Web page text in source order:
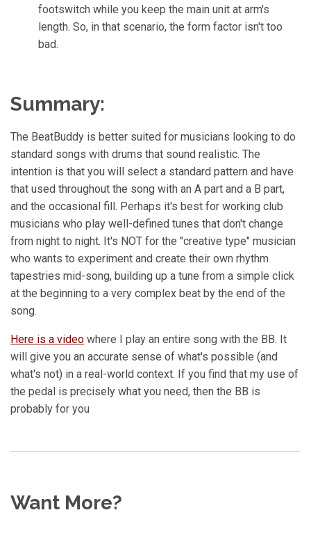
footswitch while you keep the main unit at arm's
length. So, in that scenario, the form factor isn't too
bad.
Summary:
The BeatBuddy is better suited for musicians looking to do
standard songs with drums that sound realistic. The
intention is that you will select a standard pattern and have
that used throughout the song with an A part and a B part,
and the occasional fill. Perhaps it's best for working club
musicians who play well-defined tunes that don't change
from night to night. It's NOT for the "creative type" musician
who wants to experiment and create their own rhythm
tapestries mid-song, building up a tune from a simple click
at the beginning to a very complex beat by the end of the
song.
Here is a video where I play an entire song with the BB. It
will give you an accurate sense of what's possible (and
what's not) in a real-world context. If you find that my use of
the pedal is precisely what you need, then the BB is
probably for you
Want More?